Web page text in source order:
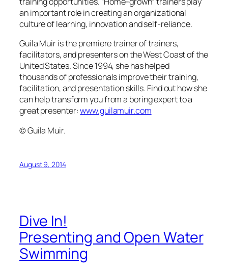
August 9, 2014
Dive In!
Presenting and Open Water
Swimming